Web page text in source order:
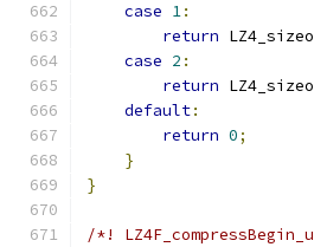
case 1:
return
case 2 :
return
default:
return 0;
}
}
/*!